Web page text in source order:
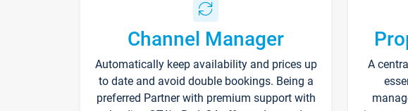
Channel Manager
Automatically keep availability and prices up
to date and avoid double bookings. Being a
preferred Partner with premium support with
A